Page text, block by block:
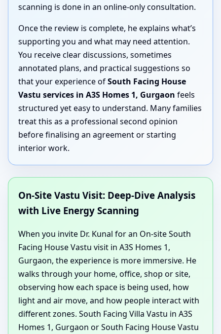
scanning is done in an online-only consultation.
Once the review is complete, he explains what’s
supporting you and what may need attention.
You receive clear discussions, sometimes
annotated plans, and practical suggestions so
that your experience ofSouth Facing House
Vastu services in A3S Homes 1, Gurgaon feels
structured yet easy to understand. Many families
treat this as a professional second opinion
before finalising an agreement or starting
interior work.
On-Site Vastu Visit: Deep-Dive Analysis
with Live Energy Scanning
When you invite Dr. Kunal for an On-site South
Facing House Vastu visit in A3S Homes 1,
Gurgaon, the experience is more immersive. He
walks through your home, office, shop or site,
observing how each space is being used, how
light and air move, and how people interact with
different zones. South Facing Villa Vastu in A3S
Homes 1, Gurgaon or South Facing House Vastu